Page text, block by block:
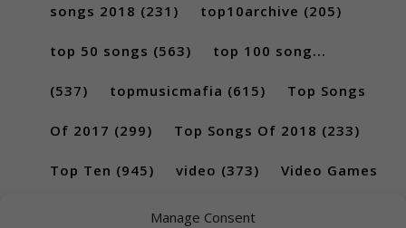
Manage Consent
songs 2018 (231) top10archive (205)
top 50 songs (563) top 100 song...
(537) topmusicmafia (615) Top Songs
Of 2017 (299) Top Songs Of 2018 (233)
Top Ten (945) video (373) Video Games